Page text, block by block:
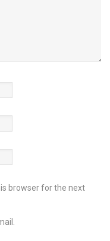
browser for the next